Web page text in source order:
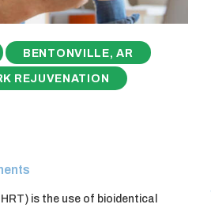
BENTONVILLE, AR
REJUVENATION
is the use of bioidentical